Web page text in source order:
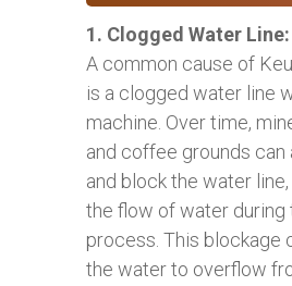
1. Clogged Water Line:
A common cause of
is a clogged water line
machine. Over time,
and coffee grounds can
and block the water
the flow of water during
process. This blockage
the water to overflow